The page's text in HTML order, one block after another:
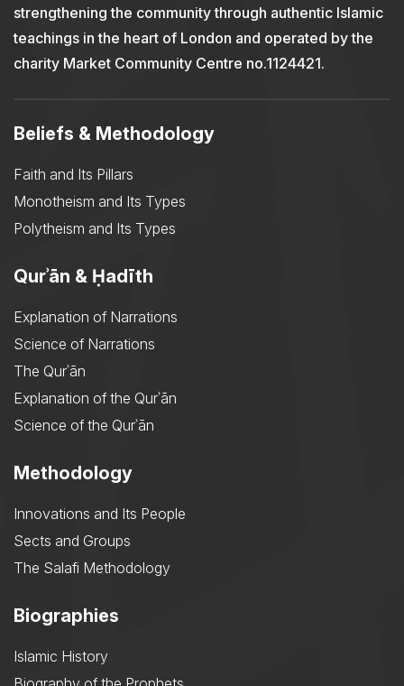
strengthening the community through authentic Islamic
teachings in the heart of London and operated by the
charity Market Community Centre no.1124421.
Beliefs & Methodology
Faith and Its Pillars
Monotheism and Its Types
Polytheism and Its Types
Qurʾān & Ḥadīth
Explanation of Narrations
Science of Narrations
The Qurʾān
Explanation of the Qurʾān
Science of the Qurʾān
Methodology
Innovations and Its People
Sects and Groups
The Salafi Methodology
Biographies
Islamic History